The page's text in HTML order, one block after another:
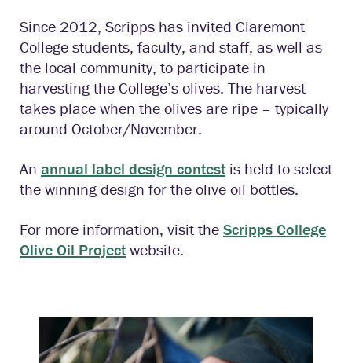
Since 2012, Scripps has invited Claremont
College students, faculty, and staff, as well as
the local community, to participate in
harvesting the College’s olives. The harvest
takes place when the olives are ripe – typically
around October/November.
An annual label design contest is held to select
the winning design for the olive oil bottles.
For more information, visit the Scripps College
Olive Oil Project website.